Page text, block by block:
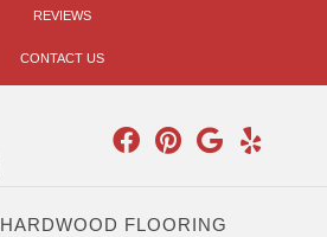
REVIEWS
CONTACT US
HARDWOOD FLOORING